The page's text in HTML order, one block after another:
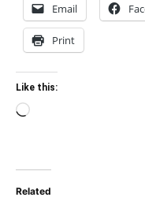
Email
Print
Like this:
Loading…
Related